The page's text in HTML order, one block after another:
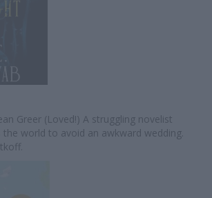
Greer (Loved!) A struggling novelist
the world to avoid an awkward wedding.